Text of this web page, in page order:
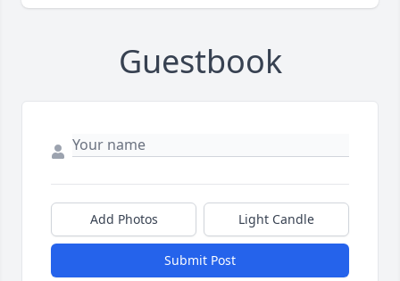
Guestbook
Add Photos Light Candle
Submit Post